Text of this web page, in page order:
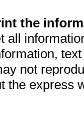
the
all
not
the express